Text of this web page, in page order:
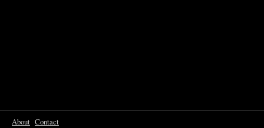
About Contact